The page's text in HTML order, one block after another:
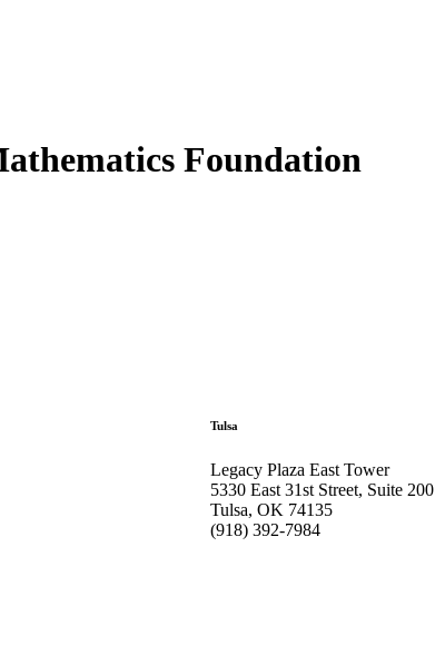
Foundation
Tulsa
Legacy Plaza East Tower
5330 East 31st Street, Suite 200
Tulsa, OK 74135
(918) 392-7984